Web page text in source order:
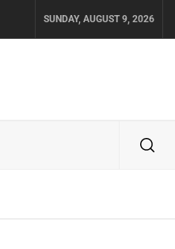
SUNDAY, AUGUST 9, 2026